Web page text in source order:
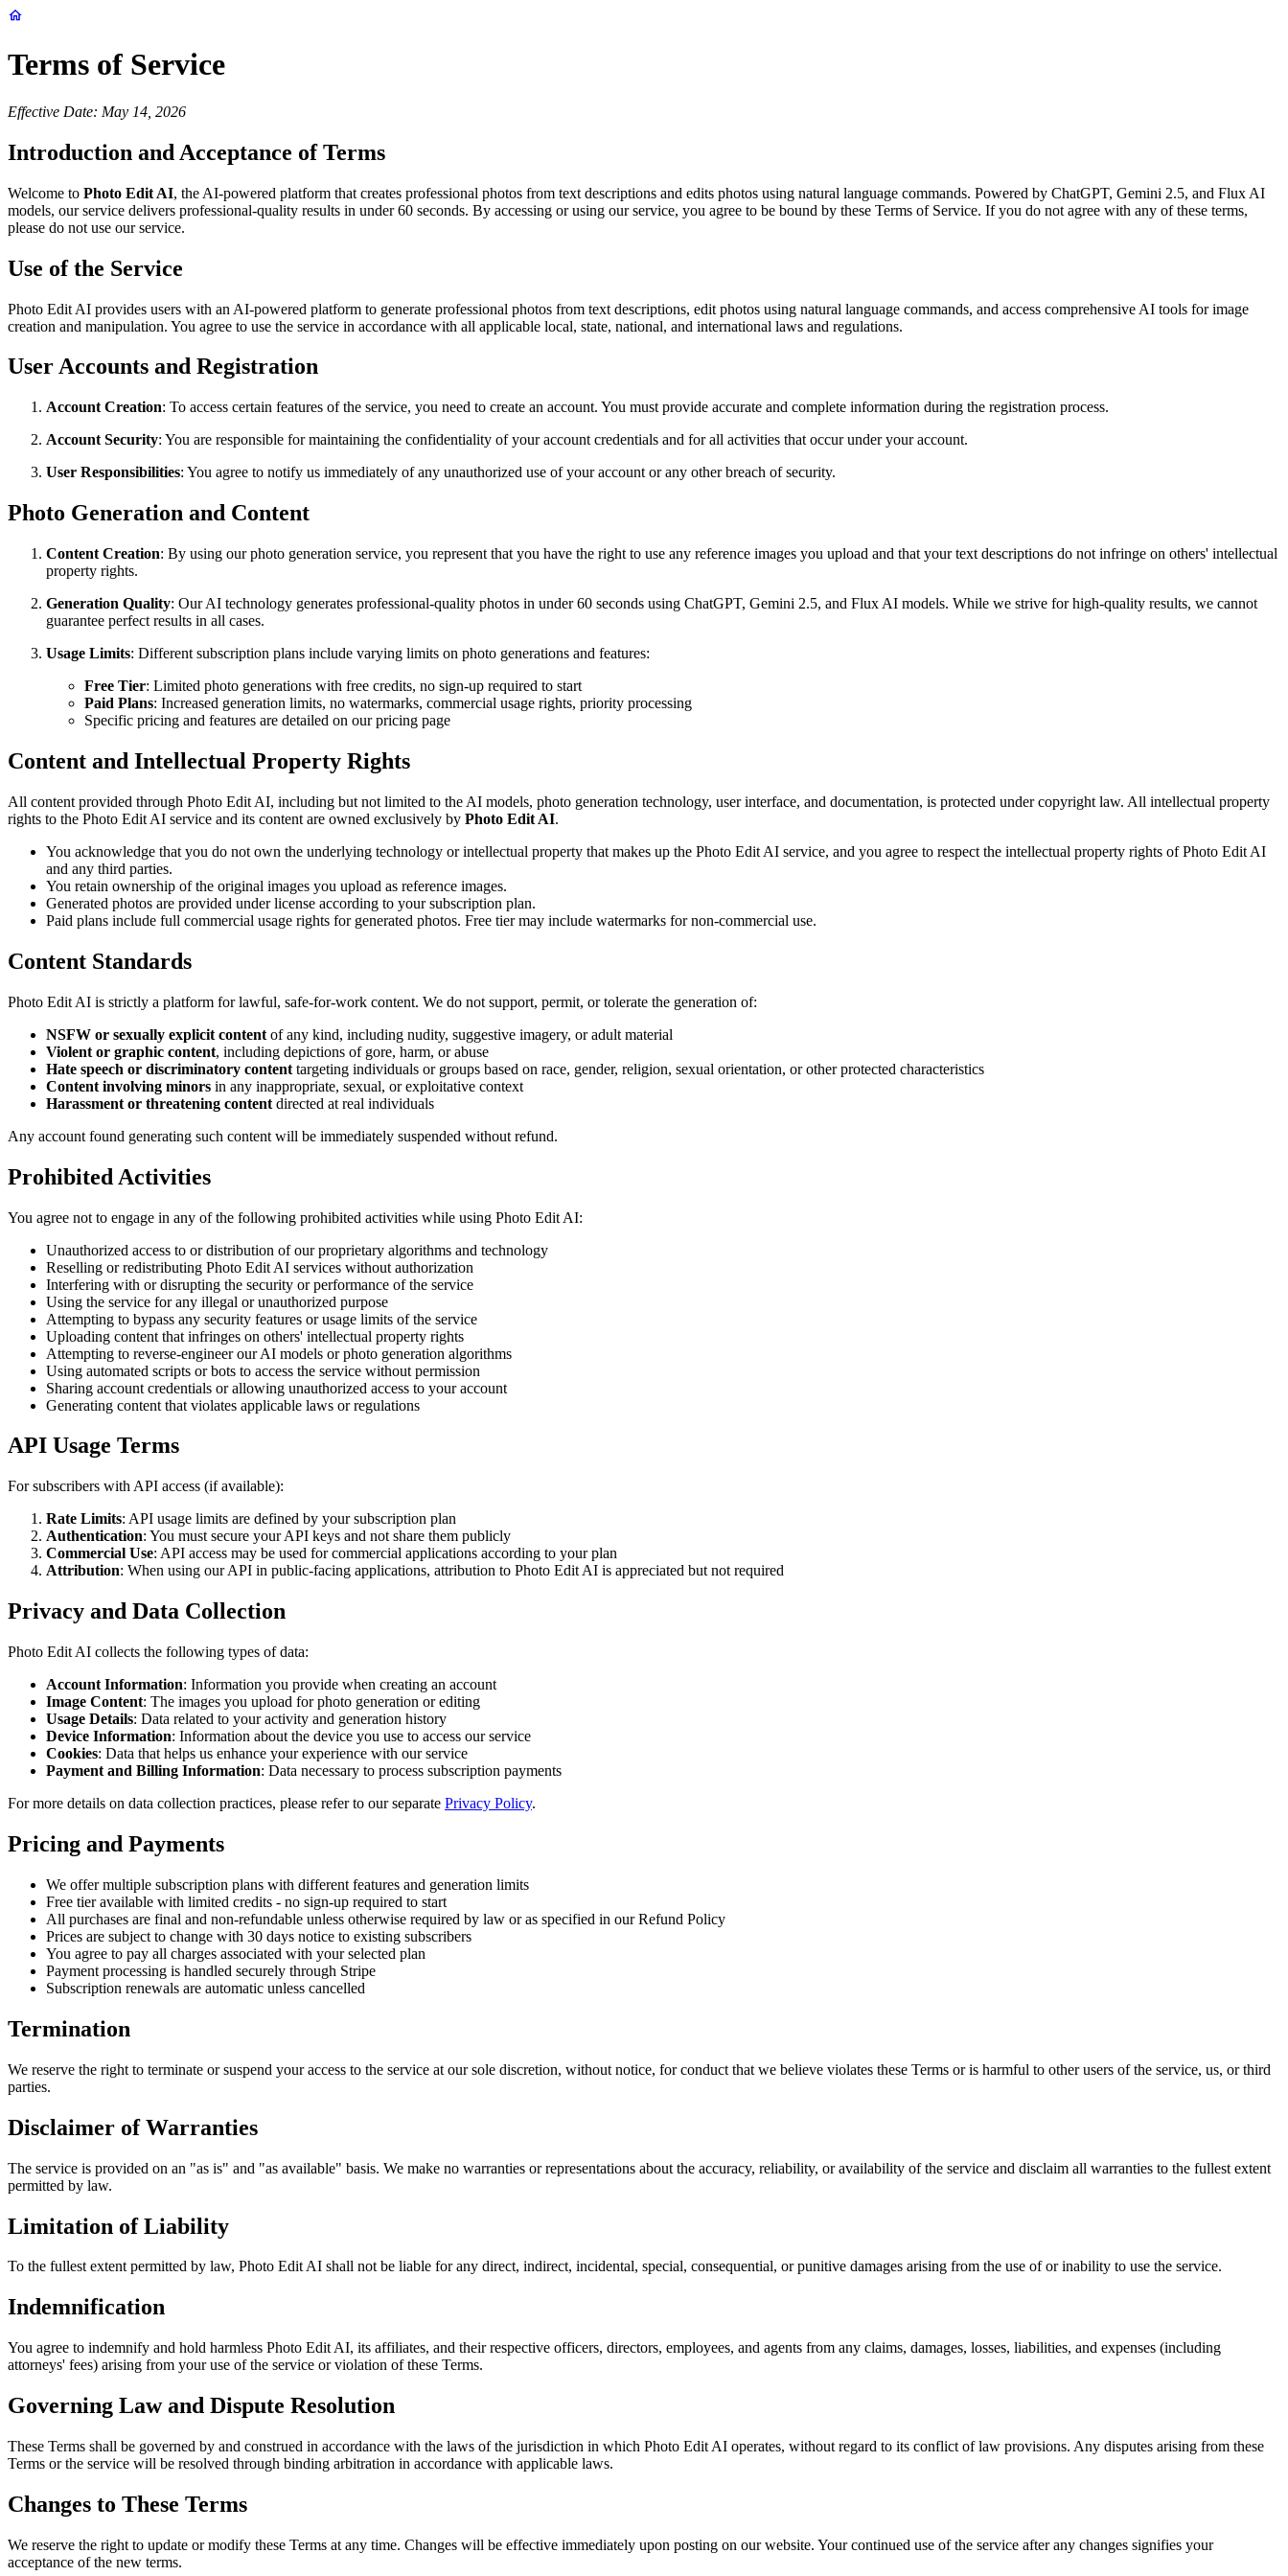
Terms of Service
Effective Date: May 14, 2026
Introduction and Acceptance of Terms
Welcome to Photo Edit AI, the AI-powered platform that creates professional photos from text descriptions and edits photos using natural language commands. Powered by ChatGPT, Gemini 2.5, and Flux AI
models, our service delivers professional-quality results in under 60 seconds. By accessing or using our service, you agree to be bound by these Terms of Service. If you do not agree with any of these terms,
please do not use our service.
Use of the Service
Photo Edit AI provides users with an AI-powered platform to generate professional photos from text descriptions, edit photos using natural language commands, and access comprehensive AI tools for image
creation and manipulation. You agree to use the service in accordance with all applicable local, state, national, and international laws and regulations.
User Accounts and Registration
Account Creation: To access certain features of the service, you need to create an account. You must provide accurate and complete information during the registration process.
Account Security: You are responsible for maintaining the confidentiality of your account credentials and for all activities that occur under your account.
User Responsibilities: You agree to notify us immediately of any unauthorized use of your account or any other breach of security.
Photo Generation and Content
Content Creation: By using our photo generation service, you represent that you have the right to use any reference images you upload and that your text descriptions do not infringe on others' intellectual
property rights.
Generation Quality: Our AI technology generates professional-quality photos in under 60 seconds using ChatGPT, Gemini 2.5, and Flux AI models. While we strive for high-quality results, we cannot
guarantee perfect results in all cases.
Usage Limits: Different subscription plans include varying limits on photo generations and features:
Free Tier: Limited photo generations with free credits, no sign-up required to start
Paid Plans: Increased generation limits, no watermarks, commercial usage rights, priority processing
Specific pricing and features are detailed on our pricing page
Content and Intellectual Property Rights
All content provided through Photo Edit AI, including but not limited to the AI models, photo generation technology, user interface, and documentation, is protected under copyright law. All intellectual property
rights to the Photo Edit AI service and its content are owned exclusively by Photo Edit AI.
You acknowledge that you do not own the underlying technology or intellectual property that makes up the Photo Edit AI service, and you agree to respect the intellectual property rights of Photo Edit AI
and any third parties.
You retain ownership of the original images you upload as reference images.
Generated photos are provided under license according to your subscription plan.
Paid plans include full commercial usage rights for generated photos. Free tier may include watermarks for non-commercial use.
Content Standards
Photo Edit AI is strictly a platform for lawful, safe-for-work content. We do not support, permit, or tolerate the generation of:
NSFW or sexually explicit content of any kind, including nudity, suggestive imagery, or adult material
Violent or graphic content, including depictions of gore, harm, or abuse
Hate speech or discriminatory content targeting individuals or groups based on race, gender, religion, sexual orientation, or other protected characteristics
Content involving minors in any inappropriate, sexual, or exploitative context
Harassment or threatening content directed at real individuals
Any account found generating such content will be immediately suspended without refund.
Prohibited Activities
You agree not to engage in any of the following prohibited activities while using Photo Edit AI:
Unauthorized access to or distribution of our proprietary algorithms and technology
Reselling or redistributing Photo Edit AI services without authorization
Interfering with or disrupting the security or performance of the service
Using the service for any illegal or unauthorized purpose
Attempting to bypass any security features or usage limits of the service
Uploading content that infringes on others' intellectual property rights
Attempting to reverse-engineer our AI models or photo generation algorithms
Using automated scripts or bots to access the service without permission
Sharing account credentials or allowing unauthorized access to your account
Generating content that violates applicable laws or regulations
API Usage Terms
For subscribers with API access (if available):
Rate Limits: API usage limits are defined by your subscription plan
Authentication: You must secure your API keys and not share them publicly
Commercial Use: API access may be used for commercial applications according to your plan
Attribution: When using our API in public-facing applications, attribution to Photo Edit AI is appreciated but not required
Privacy and Data Collection
Photo Edit AI collects the following types of data:
Account Information: Information you provide when creating an account
Image Content: The images you upload for photo generation or editing
Usage Details: Data related to your activity and generation history
Device Information: Information about the device you use to access our service
Cookies: Data that helps us enhance your experience with our service
Payment and Billing Information: Data necessary to process subscription payments
For more details on data collection practices, please refer to our separate Privacy Policy.
Pricing and Payments
We offer multiple subscription plans with different features and generation limits
Free tier available with limited credits - no sign-up required to start
All purchases are final and non-refundable unless otherwise required by law or as specified in our Refund Policy
Prices are subject to change with 30 days notice to existing subscribers
You agree to pay all charges associated with your selected plan
Payment processing is handled securely through Stripe
Subscription renewals are automatic unless cancelled
Termination
We reserve the right to terminate or suspend your access to the service at our sole discretion, without notice, for conduct that we believe violates these Terms or is harmful to other users of the service, us, or third
parties.
Disclaimer of Warranties
The service is provided on an "as is" and "as available" basis. We make no warranties or representations about the accuracy, reliability, or availability of the service and disclaim all warranties to the fullest extent
permitted by law.
Limitation of Liability
To the fullest extent permitted by law, Photo Edit AI shall not be liable for any direct, indirect, incidental, special, consequential, or punitive damages arising from the use of or inability to use the service.
Indemnification
You agree to indemnify and hold harmless Photo Edit AI, its affiliates, and their respective officers, directors, employees, and agents from any claims, damages, losses, liabilities, and expenses (including
attorneys' fees) arising from your use of the service or violation of these Terms.
Governing Law and Dispute Resolution
These Terms shall be governed by and construed in accordance with the laws of the jurisdiction in which Photo Edit AI operates, without regard to its conflict of law provisions. Any disputes arising from these
Terms or the service will be resolved through binding arbitration in accordance with applicable laws.
Changes to These Terms
We reserve the right to update or modify these Terms at any time. Changes will be effective immediately upon posting on our website. Your continued use of the service after any changes signifies your
acceptance of the new terms.